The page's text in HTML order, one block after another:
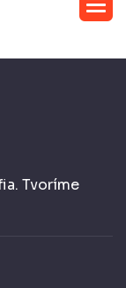
Tvoríme